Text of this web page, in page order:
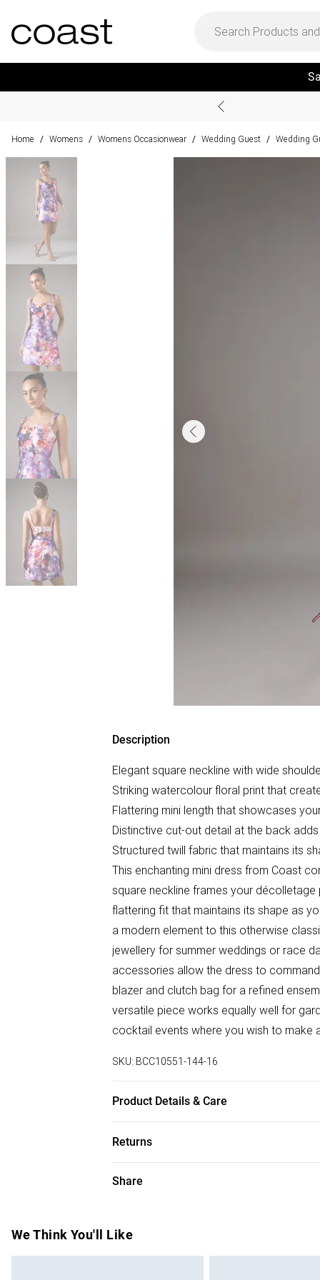
Home / Womens / Womens Occasionwear / Wedding Guest / Wedding
Description
Elegant square neckline with wide
Striking watercolour floral print that
Flattering mini length that showcases
Distinctive cut-out detail at the back
Structured twill fabric that maintains its
This enchanting mini dress from Coast
square neckline frames your
flattering fit that maintains its shape as
a modern element to this otherwise
jewellery for summer weddings or race
accessories allow the dress to
blazer and clutch bag for a refined
versatile piece works equally well for
cocktail events where you wish to make
SKU: BCC10551-144-16
Product Details & Care
Returns
Something not quite right? You have 28
Items of footwear and/or clothing must
attached. Also, footwear must be tried
Share
We Think You'll Like